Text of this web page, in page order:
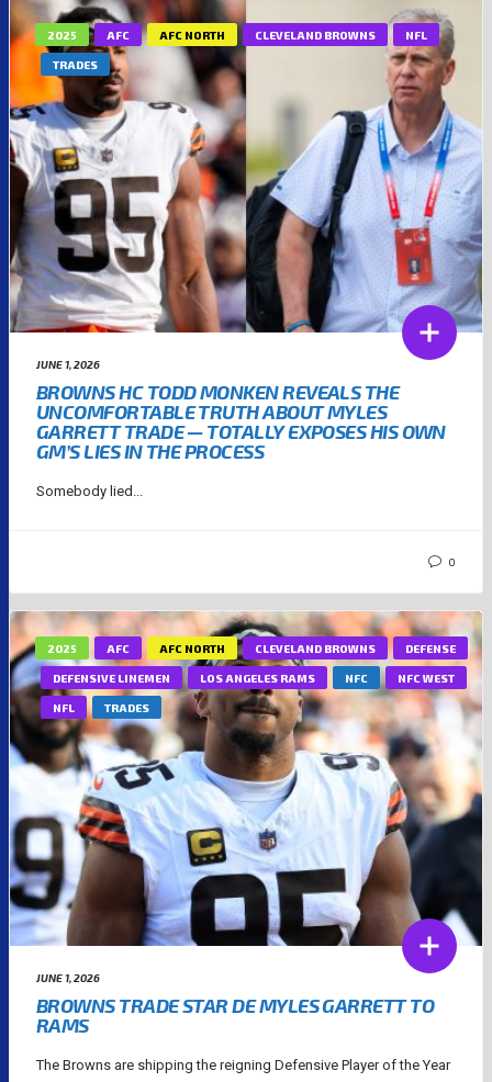
2025 AFC AFC NORTH CLEVELAND BROWNS NFL
TRADES
JUNE 1, 2026
BROWNS HC TODD MONKEN REVEALS THE
UNCOMFORTABLE TRUTH ABOUT MYLES
GARRETT TRADE — TOTALLY EXPOSES HIS OWN
GM’S LIES IN THE PROCESS
Somebody lied...
0
2025 AFC AFC NORTH CLEVELAND BROWNS DEFENSE
DEFENSIVE LINEMEN LOS ANGELES RAMS NFC NFC WEST
NFL TRADES
JUNE 1, 2026
BROWNS TRADE STAR DE MYLES GARRETT TO
RAMS
The Browns are shipping the reigning Defensive Player of the Year